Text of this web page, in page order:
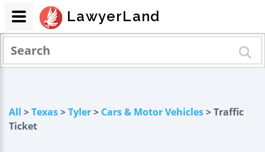
All >Texas>Tyler> Cars & Motor Vehicles> Traffic
Ticket
LawyerLand